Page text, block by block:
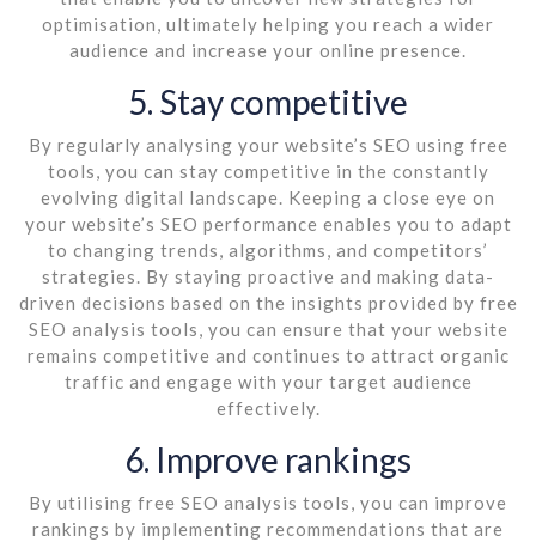
optimisation, ultimately helping you reach a wider
audience and increase your online presence.
5. Stay competitive
By regularly analysing your website’s SEO using free
tools, you can stay competitive in the constantly
evolving digital landscape. Keeping a close eye on
your website’s SEO performance enables you to adapt
to changing trends, algorithms, and competitors’
strategies. By staying proactive and making data-
driven decisions based on the insights provided by free
SEO analysis tools, you can ensure that your website
remains competitive and continues to attract organic
traffic and engage with your target audience
effectively.
6. Improve rankings
By utilising free SEO analysis tools, you can improve
rankings by implementing recommendations that are